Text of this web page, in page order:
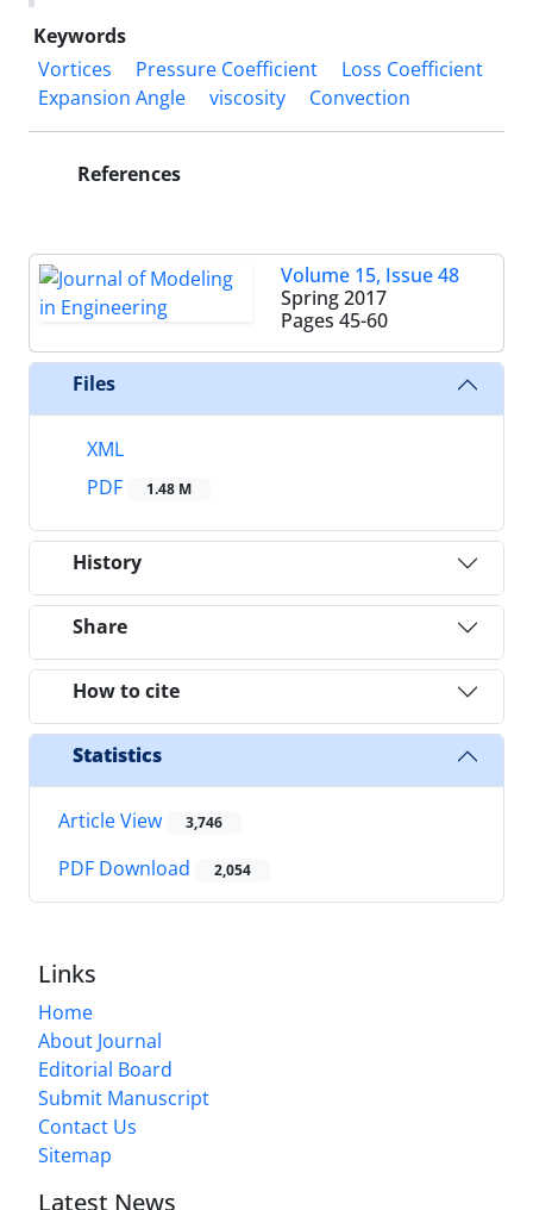
Keywords
Vortices
Pressure Coefficient
Loss Coefficient
Expansion Angle
viscosity Convection
References
Volume 15, Issue 48
Spring 2017
Pages 45-60
Files
XML
PDF
1.48 M
History
Share
How to cite
Statistics
Article View 3,746
PDF Download 2,054
Links
Home
About Journal
Editorial Board
Submit Manuscript
Contact Us
Sitemap
Latest News